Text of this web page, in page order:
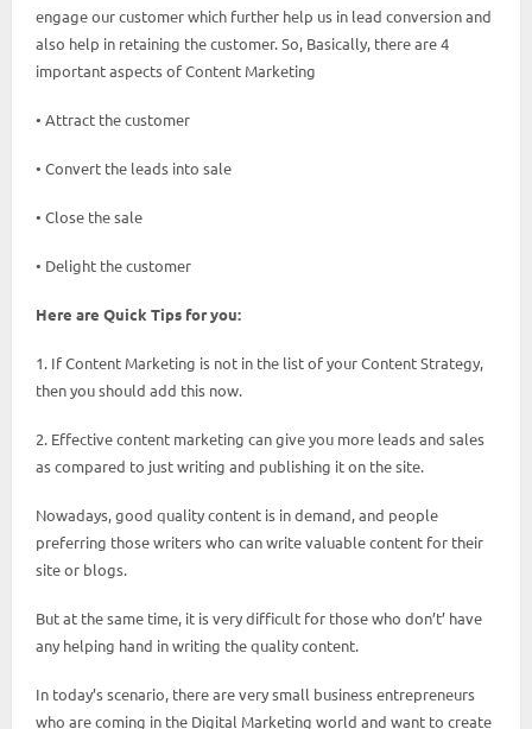
engage our customer which further help us in lead conversion and
also help in retaining the customer. So, Basically, there are 4
important aspects of Content Marketing
• Attract the customer
• Convert the leads into sale
• Close the sale
• Delight the customer
Here are Quick Tips for you:
1. If Content Marketing is not in the list of your Content Strategy,
then you should add this now.
2. Effective content marketing can give you more leads and sales
as compared to just writing and publishing it on the site.
Nowadays, good quality content is in demand, and people
preferring those writers who can write valuable content for their
site or blogs.
But at the same time, it is very difficult for those who don’t’ have
any helping hand in writing the quality content.
In today’s scenario, there are very small business entrepreneurs
who are coming in the Digital Marketing world and want to create